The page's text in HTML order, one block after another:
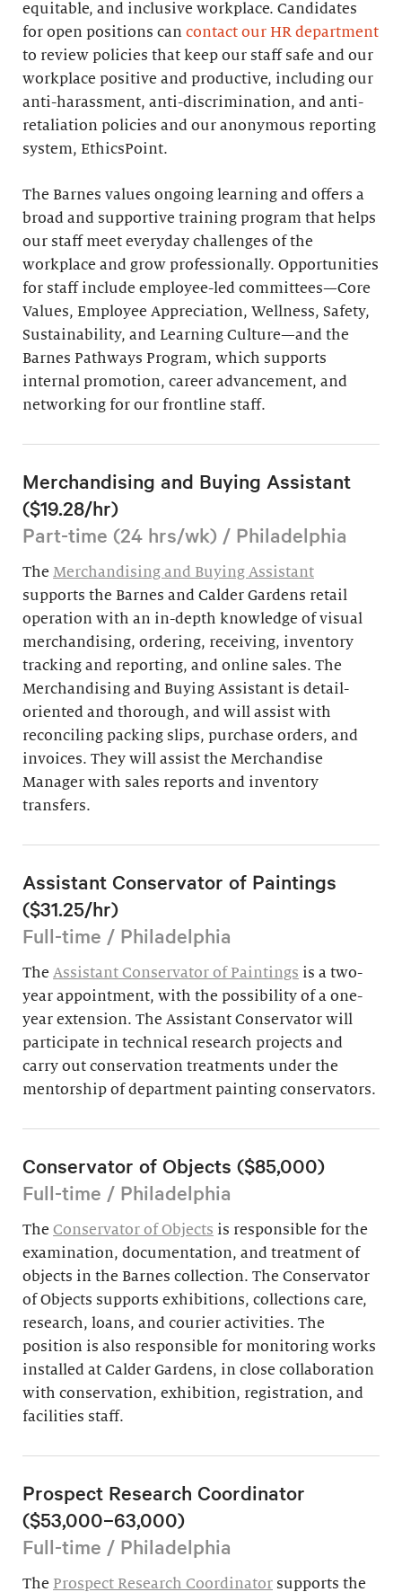
equitable, and inclusive workplace. Candidates
for open positions can contact our HR department
to review policies that keep our staff safe and our
workplace positive and productive, including our
anti-harassment, anti-discrimination, and anti-
retaliation policies and our anonymous reporting
system, EthicsPoint.
The Barnes values ongoing learning and offers a
broad and supportive training program that helps
our staff meet everyday challenges of the
workplace and grow professionally. Opportunities
for staff include employee-led committees—Core
Values, Employee Appreciation, Wellness, Safety,
Sustainability, and Learning Culture—and the
Barnes Pathways Program, which supports
internal promotion, career advancement, and
networking for our frontline staff.
Merchandising and Buying Assistant
($19.28/hr)
Part-time (24 hrs/wk) / Philadelphia
The Merchandising and Buying Assistant
supports the Barnes and Calder Gardens retail
operation with an in-depth knowledge of visual
merchandising, ordering, receiving, inventory
tracking and reporting, and online sales. The
Merchandising and Buying Assistant is detail-
oriented and thorough, and will assist with
reconciling packing slips, purchase orders, and
invoices. They will assist the Merchandise
Manager with sales reports and inventory
transfers.
Assistant Conservator of Paintings
($31.25/hr)
Full-time / Philadelphia
The Assistant Conservator of Paintings is a two-
year appointment, with the possibility of a one-
year extension. The Assistant Conservator will
participate in technical research projects and
carry out conservation treatments under the
mentorship of department painting conservators.
Conservator of Objects ($85,000)
Full-time / Philadelphia
The Conservator of Objects is responsible for the
examination, documentation, and treatment of
objects in the Barnes collection. The Conservator
of Objects supports exhibitions, collections care,
research, loans, and courier activities. The
position is also responsible for monitoring works
installed at Calder Gardens, in close collaboration
with conservation, exhibition, registration, and
facilities staff.
Prospect Research Coordinator
($53,000–63,000)
Full-time / Philadelphia
The Prospect Research Coordinator supports the